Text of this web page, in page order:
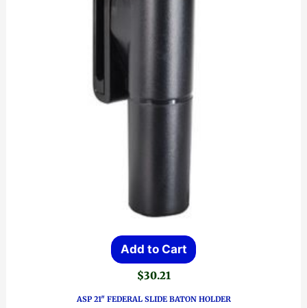
Add to Cart
$30.21
ASP 21″ FEDERAL SLIDE BATON HOLDER